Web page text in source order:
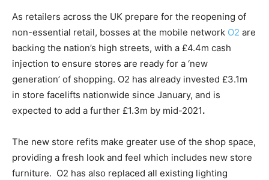
As retailers across the UK prepare for the reopening of
non-essential retail, bosses at the mobile network O2 are
backing the nation’s high streets, with a £4.4m cash
injection to ensure stores are ready for a ‘new
generation’ of shopping. O2 has already invested £3.1m
in store facelifts nationwide since January, and is
expected to add a further £1.3m by mid-2021.
The new store refits make greater use of the shop space,
providing a fresh look and feel which includes new store
furniture. O2 has also replaced all existing lighting